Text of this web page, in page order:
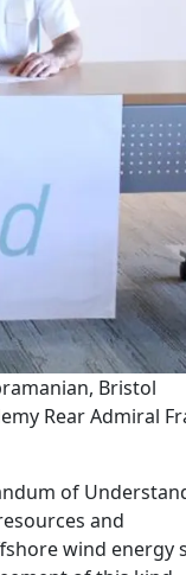
Bristol
Rear Admiral
of
and
wind energy